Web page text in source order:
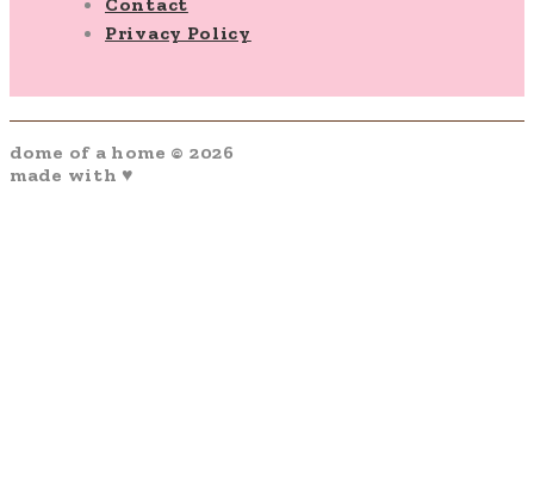
Privacy Policy
dome of a home © 2026
made with ♥